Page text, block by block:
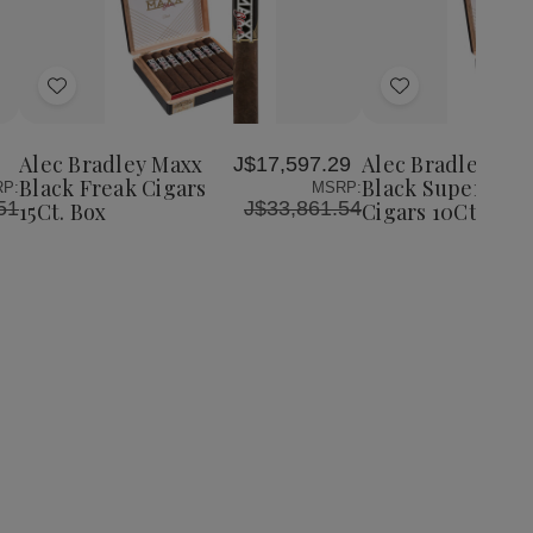
Add
List
Quantity:
Decrease
Quantity
Black
Freak
Cigars
15Ct.
Increase
Quantity
of
Alec
Bradley
Black
Freak
Cigars
Alec Bradley Maxx
Black Freak Cigars
15Ct. Box
J$17,597.29
MSRP:
J$33,861.54
Add
List
Alec Bradley
Black Super
Cigars 10Ct. Box